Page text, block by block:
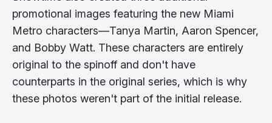
promotional images featuring the new Miami
Metro characters—Tanya Martin, Aaron Spencer,
and Bobby Watt. These characters are entirely
original to the spinoff and don't have
counterparts in the original series, which is why
these photos weren't part of the initial release.